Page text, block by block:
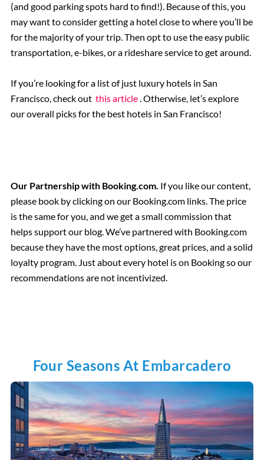
(and good parking spots hard to find!). Because of this, you
may want to consider getting a hotel close to where you’ll be
for the majority of your trip. Then opt to use the easy public
transportation, e-bikes, or a rideshare service to get around.
If you’re looking for a list of just luxury hotels in San
Francisco, check out this article. Otherwise, let’s explore
our overall picks for the best hotels in San Francisco!
Our Partnership with Booking.com. If you like our content,
please book by clicking on our Booking.com links. The price
is the same for you, and we get a small commission that
helps support our blog. We’ve partnered with Booking.com
because they have the most options, great prices, and a solid
loyalty program. Just about every hotel is on Booking so our
recommendations are not incentivized.
Four Seasons At Embarcadero